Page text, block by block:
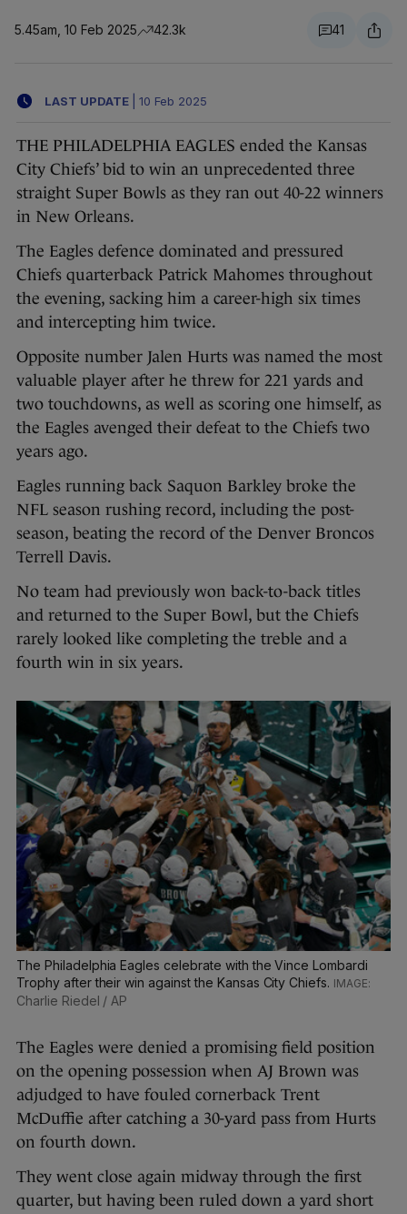
5.45am, 10 Feb 2025 42.3k 41
LAST UPDATE 10 Feb 2025
THE PHILADELPHIA EAGLES ended the Kansas
City Chiefs’ bid to win an unprecedented three
straight Super Bowls as they ran out 40-22 winners
in New Orleans.
The Eagles defence dominated and pressured
Chiefs quarterback Patrick Mahomes throughout
the evening, sacking him a career-high six times
and intercepting him twice.
Opposite number Jalen Hurts was named the most
valuable player after he threw for 221 yards and
two touchdowns, as well as scoring one himself, as
the Eagles avenged their defeat to the Chiefs two
years ago.
Eagles running back Saquon Barkley broke the
NFL season rushing record, including the post-
season, beating the record of the Denver Broncos
Terrell Davis.
No team had previously won back-to-back titles
and returned to the Super Bowl, but the Chiefs
rarely looked like completing the treble and a
fourth win in six years.
The Philadelphia Eagles celebrate with the Vince Lombardi
Trophy after their win against the Kansas City Chiefs.
Charlie Riedel / AP
The Eagles were denied a promising field position
on the opening possession when AJ Brown was
adjudged to have fouled cornerback Trent
McDuffie after catching a 30-yard pass from Hurts
on fourth down.
They went close again midway through the first
quarter, but having been ruled down a yard short